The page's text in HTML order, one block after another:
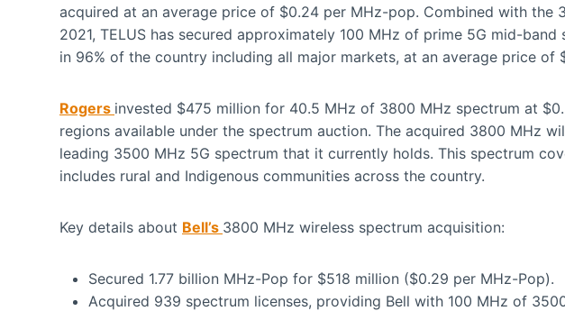
acquired at an average price of $0.24 per MHz-pop. Combined with the
2021, TELUS has secured approximately 100 MHz of prime 5G mid-
in 96% of the country including all major markets, at an average price of
Rogers invested $475 million for 40.5 MHz of 3800 MHz spectrum at
regions available under the spectrum auction. The acquired 3800 MHz
leading 3500 MHz 5G spectrum that it currently holds. This spectrum
includes rural and Indigenous communities across the country.
Key details about Bell’s 3800 MHz wireless spectrum acquisition:
Secured 1.77 billion MHz-Pop for $518 million ($0.29 per MHz-Pop).
Acquired 939 spectrum licenses, providing Bell with 100 MHz of